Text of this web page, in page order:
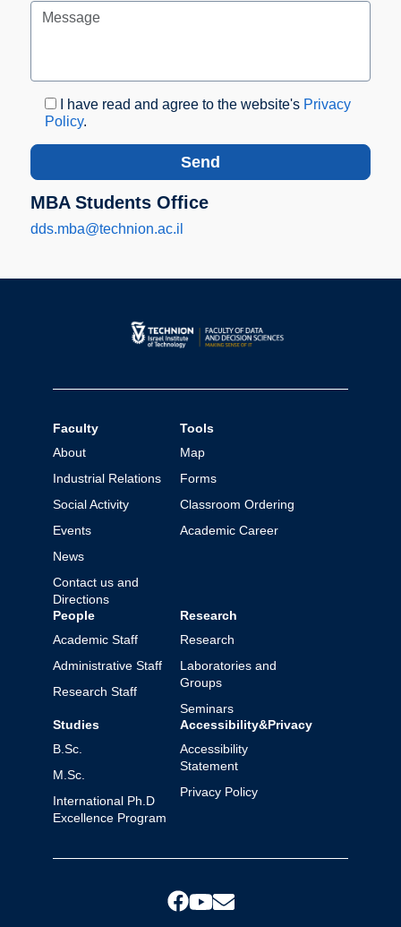
I have read and agree to the website's Privacy
Policy.
MBA Students Office
dds.mba@technion.ac.il
Faculty
About
Industrial Relations
Social Activity
Events
News
Contact us and
Directions
Tools
Map
Forms
Classroom Ordering
Academic Career
People
Academic Staff
Administrative Staff
Research Staff
Research
Research
Laboratories and
Groups
Seminars
Studies
B.Sc.
M.Sc.
International Ph.D
Excellence Program
Accessibility&Privacy
Accessibility
Statement
Privacy Policy